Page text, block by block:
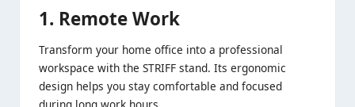
1. Remote Work
Transform your home office into a professional
workspace with the STRIFF stand. Its ergonomic
design helps you stay comfortable and focused